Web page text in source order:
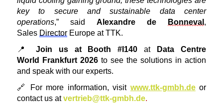
key to secure and sustainable data center
operations,” said Alexandre de Bonneval ,
Sales Director Europe at TTK.
📍
Join us at Booth #I140 at
Data Centre
World
Frankfurt 2026to see the solutions in action
and speak with our experts.
🔗
For more information, visit www.ttk-gmbh.deor
contact us atvertrieb@ttk-gmbh.de.